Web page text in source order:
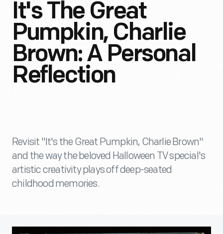
It's The Great
Pumpkin, Charlie
Brown: A Personal
Reflection
Revisit "It's the Great Pumpkin, Charlie Brown"
and the way the beloved Halloween TV special's
artistic creativity plays off deep-seated
childhood memories.